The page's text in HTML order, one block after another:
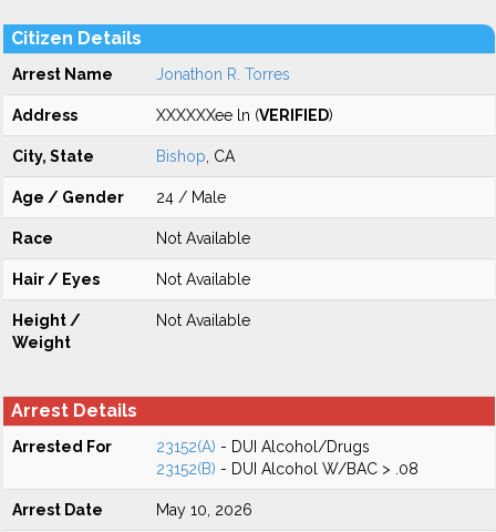
Citizen Details
Arrest Name Jonathon R. Torres
Address XXXXXXee ln (VERIFIED)
City, State Bishop , CA
Age / Gender 24 / Male
Race Not Available
Hair / Eyes Not Available
Height /
Weight
Not Available
Arrest Details
Arrested For 23152(A) - DUI Alcohol/Drugs
23152(B) - DUI Alcohol W/BAC > .08
Arrest Date May 10, 2026